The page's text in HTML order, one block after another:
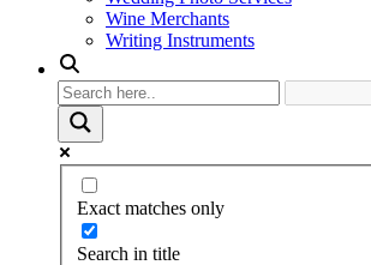
Wine Merchants
Writing Instruments
Exact matches only
Search in title